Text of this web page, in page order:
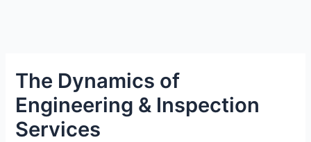
The Dynamics of
Engineering & Inspection
Services